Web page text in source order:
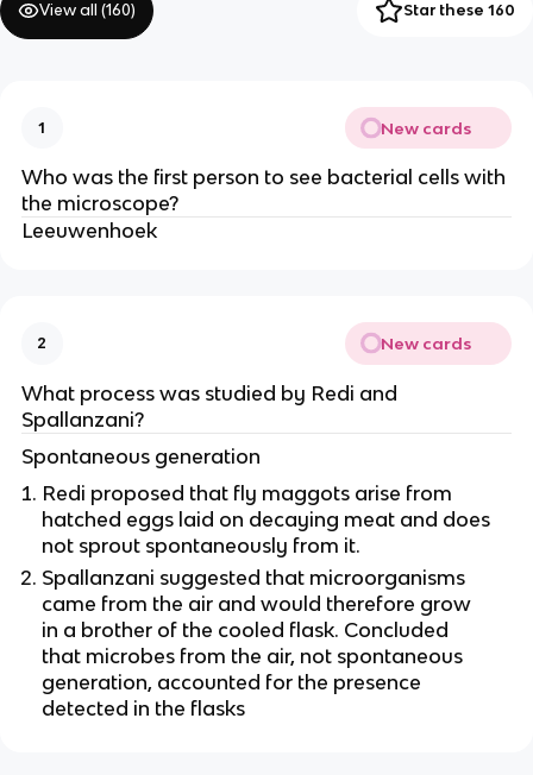
View all (160) Star these 160
1 New cards
Who was the first person to see bacterial cells with
the microscope?
Leeuwenhoek
2 New cards
What process was studied by Redi and
Spallanzani?
Spontaneous generation
Redi proposed that fly maggots arise from
hatched eggs laid on decaying meat and does
not sprout spontaneously from it.
Spallanzani suggested that microorganisms
came from the air and would therefore grow
in a brother of the cooled flask. Concluded
that microbes from the air, not spontaneous
generation, accounted for the presence
detected in the flasks